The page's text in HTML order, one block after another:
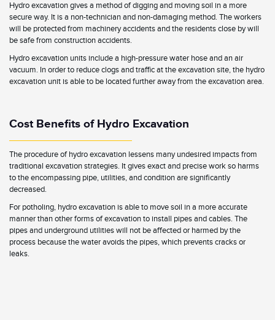
Hydro excavation gives a method of digging and moving soil in a more
secure way. It is a non-technician and non-damaging method. The workers
will be protected from machinery accidents and the residents close by will
be safe from construction accidents.
Hydro excavation units include a high-pressure water hose and an air
vacuum. In order to reduce clogs and traffic at the excavation site, the hydro
excavation unit is able to be located further away from the excavation area.
Cost Benefits of Hydro Excavation
The procedure of hydro excavation lessens many undesired impacts from
traditional excavation strategies. It gives exact and precise work so harms
to the encompassing pipe, utilities, and condition are significantly
decreased.
For potholing, hydro excavation is able to move soil in a more accurate
manner than other forms of excavation to install pipes and cables. The
pipes and underground utilities will not be affected or harmed by the
process because the water avoids the pipes, which prevents cracks or
leaks.